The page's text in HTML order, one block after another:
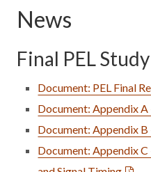
News
Final PEL
Document: PEL Final
Document: Appendix
Document: Appendix
Document: Appendix